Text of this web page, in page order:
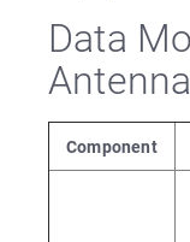
Data
Component